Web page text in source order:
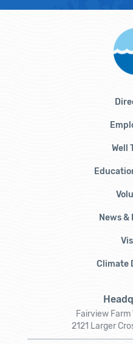
Well
News &
Climate
Fairview
2121 Larger